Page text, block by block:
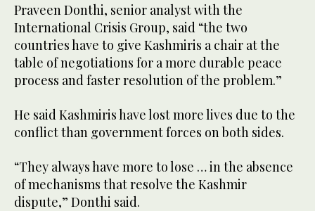
Praveen Donthi, senior analyst with the
International Crisis Group, said “the two
countries have to give Kashmiris a chair at the
table of negotiations for a more durable peace
process and faster resolution of the problem.”
He said Kashmiris have lost more lives due to the
conflict than government forces on both sides.
“They always have more to lose … in the absence
of mechanisms that resolve the Kashmir
dispute,” Donthi said.